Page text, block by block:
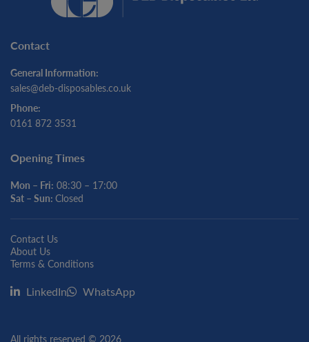
Contact
General Information:
sales@deb-disposables.co.uk
Phone:
0161 872 3531
Opening Times
Mon – Fri: 08:30 – 17:00
Sat – Sun: Closed
Contact Us
About Us
Terms & Conditions
LinkedIn WhatsApp
All rights reserved © 2026